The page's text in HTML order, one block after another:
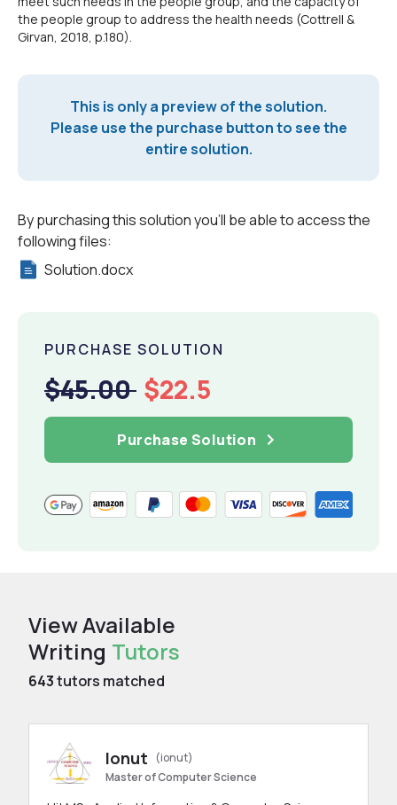
the people group to address the health needs (Cottrell &
Girvan, 2018, p.180).
This is only a preview of the solution.
Please use the purchase button to see the
entire solution.
By purchasing this solution you'll be able to access the
following files:
Solution.docx
PURCHASE SOLUTION
$45.00 $22.5
Purchase Solution
View Available
Writing Tutors
643tutors matched
Ionut
(ionut)
Master of Computer Science